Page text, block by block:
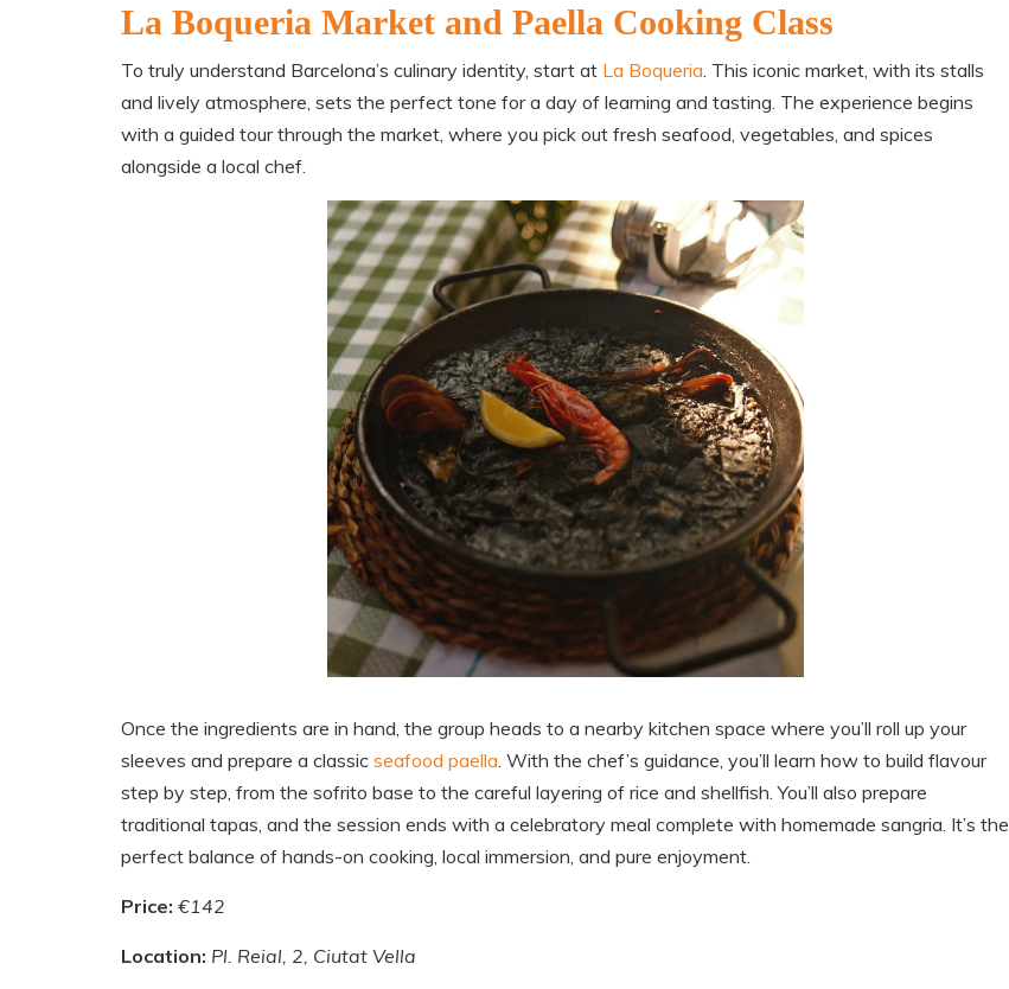
La Boqueria Market and Paella Cooking Class
To truly understand Barcelona’s culinary identity, start at La Boqueria . This iconic market, with its stalls
and lively atmosphere, sets the perfect tone for a day of learning and tasting. The experience begins
with a guided tour through the market, where you pick out fresh seafood, vegetables, and spices
alongside a local chef.
Once the ingredients are in hand, the group heads to a nearby kitchen space where you’ll roll up your
sleeves and prepare a classic seafood paella . With the chef’s guidance, you’ll learn how to build flavour
step by step, from the sofrito base to the careful layering of rice and shellfish. You’ll also prepare
traditional tapas, and the session ends with a celebratory meal complete with homemade sangria. It’s the
perfect balance of hands-on cooking, local immersion, and pure enjoyment.
Price: €142
Location: Pl. Reial, 2, Ciutat Vella